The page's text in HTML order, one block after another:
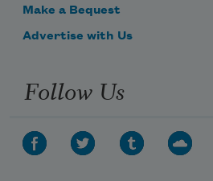
Make a Bequest
Advertise with Us
Follow Us